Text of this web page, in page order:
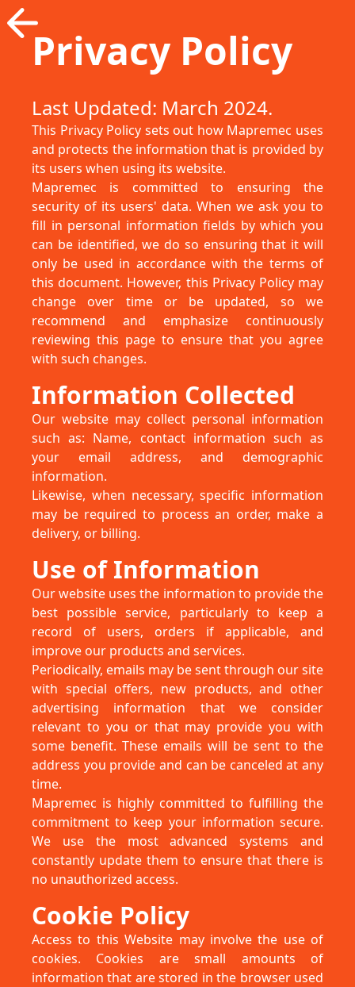
Privacy Policy
Last Updated: March 2024.
This Privacy Policy sets out how Mapremec uses
and protects the information that is provided by
its users when using its website.
Mapremec is committed to ensuring the
security of its users' data. When we ask you to
fill in personal information fields by which you
can be identified, we do so ensuring that it will
only be used in accordance with the terms of
this document. However, this Privacy Policy may
change over time or be updated, so we
recommend and emphasize continuously
reviewing this page to ensure that you agree
with such changes.
Information Collected
Our website may collect personal information
such as: Name, contact information such as
your email address, and demographic
information.
Likewise, when necessary, specific information
may be required to process an order, make a
delivery, or billing.
Use of Information
Our website uses the information to provide the
best possible service, particularly to keep a
record of users, orders if applicable, and
improve our products and services.
Periodically, emails may be sent through our site
with special offers, new products, and other
advertising information that we consider
relevant to you or that may provide you with
some benefit. These emails will be sent to the
address you provide and can be canceled at any
time.
Mapremec is highly committed to fulfilling the
commitment to keep your information secure.
We use the most advanced systems and
constantly update them to ensure that there is
no unauthorized access.
Cookie Policy
Access to this Website may involve the use of
cookies. Cookies are small amounts of
information that are stored in the browser used